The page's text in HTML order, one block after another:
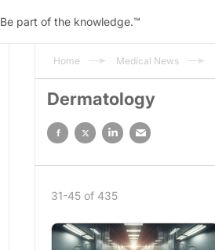
Be part of the knowledge.™
Home Medical News
Dermatology
31-45 of 435